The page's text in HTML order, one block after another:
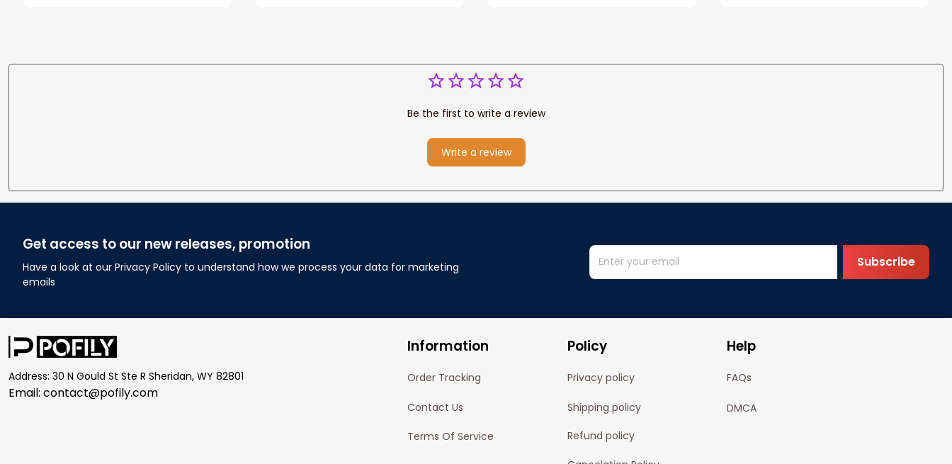
Be the first to write a review
Write a review
Get access to our new releases, promotion
Have a look at our Privacy Policy to understand how we process your data for marketing
emails
Subscribe
Address: 30 N Gould St Ste R Sheridan, WY 82801
Email: contact@pofily.com
Information
Order Tracking
Contact Us
Terms Of Service
Policy
Privacy policy
Shipping policy
Refund policy
Help
FAQs
DMCA